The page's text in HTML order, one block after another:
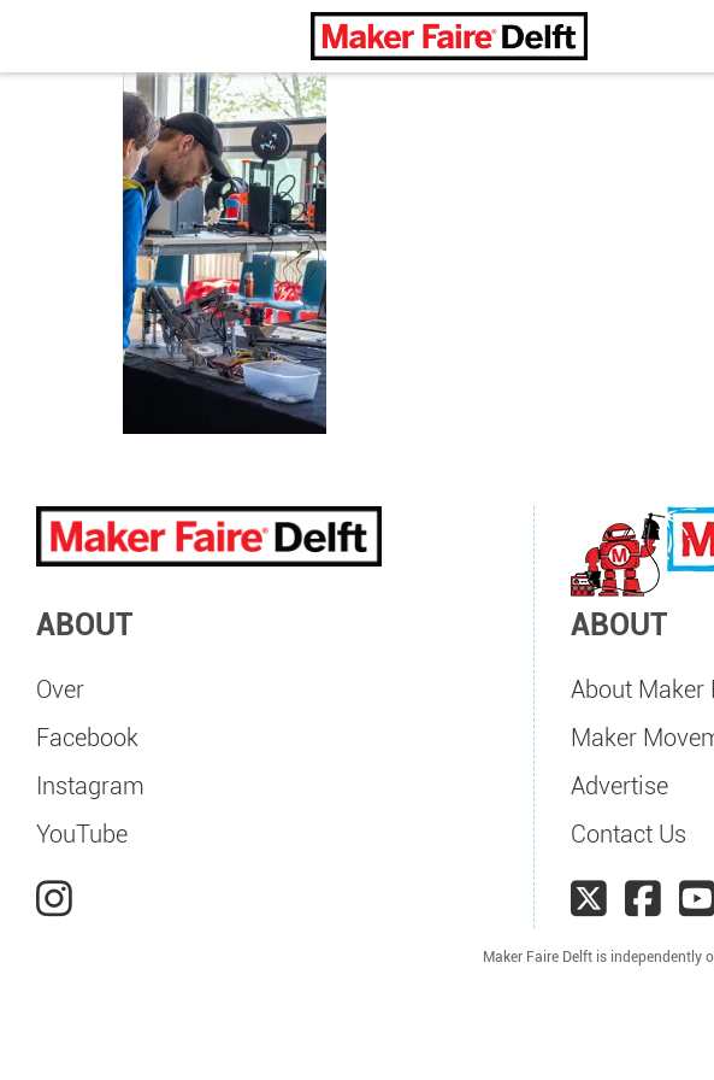
Maker Faire Delft
ABOUT
Over
Facebook
Instagram
YouTube
ABOUT
About Maker
Maker
Advertise
Contact Us
Maker Faire Delft is independently